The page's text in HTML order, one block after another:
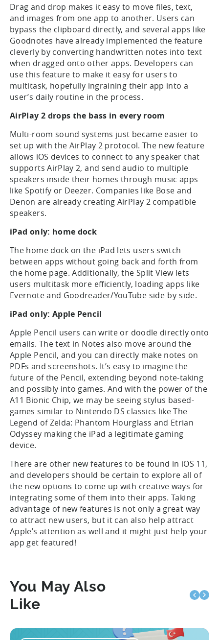
Drag and drop makes it easy to move files, text,
and images from one app to another. Users can
bypass the clipboard directly, and several apps like
Goodnotes have already implemented the feature
cleverly by converting handwritten notes into text
when dragged onto other apps. Developers can
use this feature to make it easy for users to
multitask, hopefully ingraining their app into a
user’s daily routine in the process.
AirPlay 2 drops the bass in every room
Multi-room sound systems just became easier to
set up with the AirPlay 2 protocol. The new feature
allows iOS devices to connect to any speaker that
supports AirPlay 2, and send audio to multiple
speakers inside their homes through music apps
like Spotify or Deezer. Companies like Bose and
Denon are already creating AirPlay 2 compatible
speakers.
iPad only: home dock
The home dock on the iPad lets users switch
between apps without going back and forth from
the home page. Additionally, the Split View lets
users multitask more efficiently, loading apps like
Evernote and Goodreader/YouTube side-by-side.
iPad only: Apple Pencil
Apple Pencil users can write or doodle directly onto
emails. The text in Notes also move around the
Apple Pencil, and you can directly make notes on
PDFs and screenshots. It’s easy to imagine the
future of the Pencil, extending beyond note-taking
and possibly into games. And with the power of the
A11 Bionic Chip, we may be seeing stylus based-
games similar to Nintendo DS classics like The
Legend of Zelda: Phantom Hourglass and Etrian
Odyssey making the iPad a legitimate gaming
device.
There are other new features to be found in iOS 11,
and developers should be certain to explore all of
the new options to come up with creative ways for
integrating some of them into their apps. Taking
advantage of new features is not only a great way
to attract new users, but it can also help attract
Apple’s attention as well and it might just help your
app get featured!
You May Also
Like